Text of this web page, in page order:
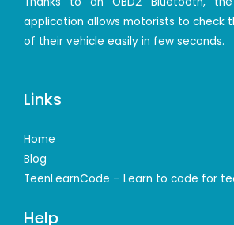
application allows motorists to check
of their vehicle easily in few seconds.
Links
Home
Blog
TeenLearnCode – Learn to code for
Help